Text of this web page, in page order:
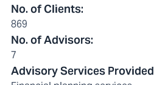
No. of Clients:
869
No. of Advisors:
7
Advisory Services Provided